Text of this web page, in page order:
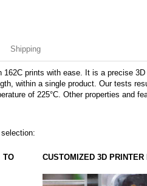
Shipping
prints with ease. It is a precise 3D
within a single product. Our tests
of 225°C. Other properties and
TO CUSTOMIZED 3D PRINTER